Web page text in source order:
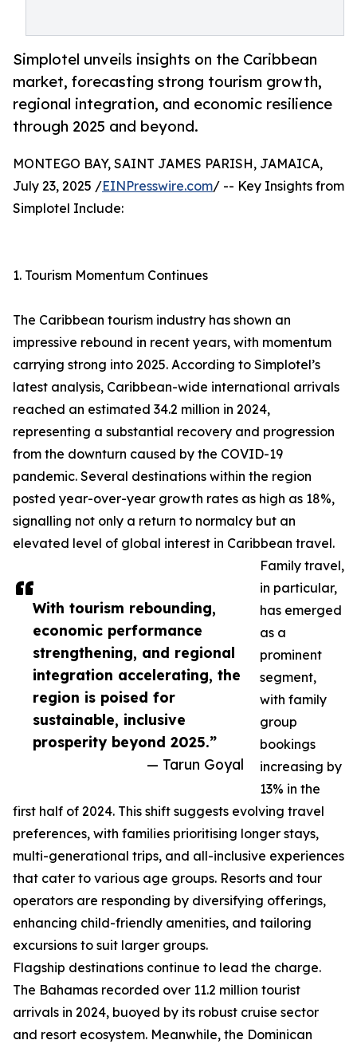
Simplotel unveils insights on the Caribbean
market, forecasting strong tourism growth,
regional integration, and economic resilience
through 2025 and beyond.
With tourism rebounding,
economic performance
strengthening, and regional
integration accelerating, the
region is poised for
sustainable, inclusive
prosperity beyond 2025.”
— Tarun Goyal
MONTEGO BAY, SAINT JAMES PARISH, JAMAICA,
July 23, 2025 /EINPresswire.com/ -- Key Insights from
Simplotel Include:
1. Tourism Momentum Continues
The Caribbean tourism industry has shown an
impressive rebound in recent years, with momentum
carrying strong into 2025. According to Simplotel’s
latest analysis, Caribbean-wide international arrivals
reached an estimated 34.2 million in 2024,
representing a substantial recovery and progression
from the downturn caused by the COVID-19
pandemic. Several destinations within the region
posted year-over-year growth rates as high as 18%,
signalling not only a return to normalcy but an
elevated level of global interest in Caribbean travel.
Family travel,
in particular,
has emerged
as a
prominent
segment,
with family
group
bookings
increasing by
13% in the
first half of 2024. This shift suggests evolving travel
preferences, with families prioritising longer stays,
multi-generational trips, and all-inclusive experiences
that cater to various age groups. Resorts and tour
operators are responding by diversifying offerings,
enhancing child-friendly amenities, and tailoring
excursions to suit larger groups.
Flagship destinations continue to lead the charge.
The Bahamas recorded over 11.2 million tourist
arrivals in 2024, buoyed by its robust cruise sector
and resort ecosystem. Meanwhile, the Dominican